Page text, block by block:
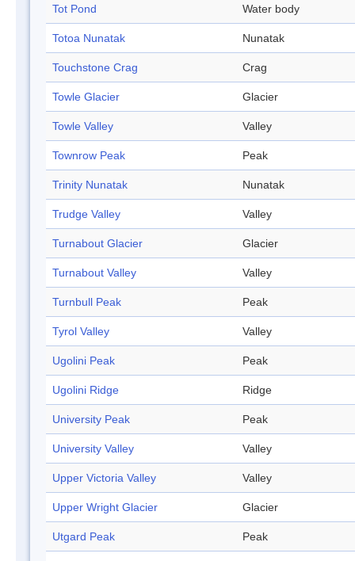
Tot Pond Water body
Totoa Nunatak Nunatak
Touchstone Crag Crag
Towle Glacier Glacier
Towle Valley Valley
Townrow Peak Peak
Trinity Nunatak Nunatak
Trudge Valley Valley
Turnabout Glacier Glacier
Turnabout Valley Valley
Turnbull Peak Peak
Tyrol Valley Valley
Ugolini Peak Peak
Ugolini Ridge Ridge
University Peak Peak
University Valley Valley
Upper Victoria Valley Valley
Upper Wright Glacier Glacier
Utgard Peak Peak